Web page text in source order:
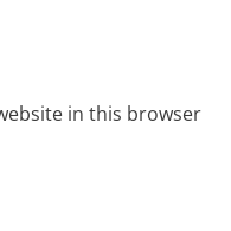
in this browser